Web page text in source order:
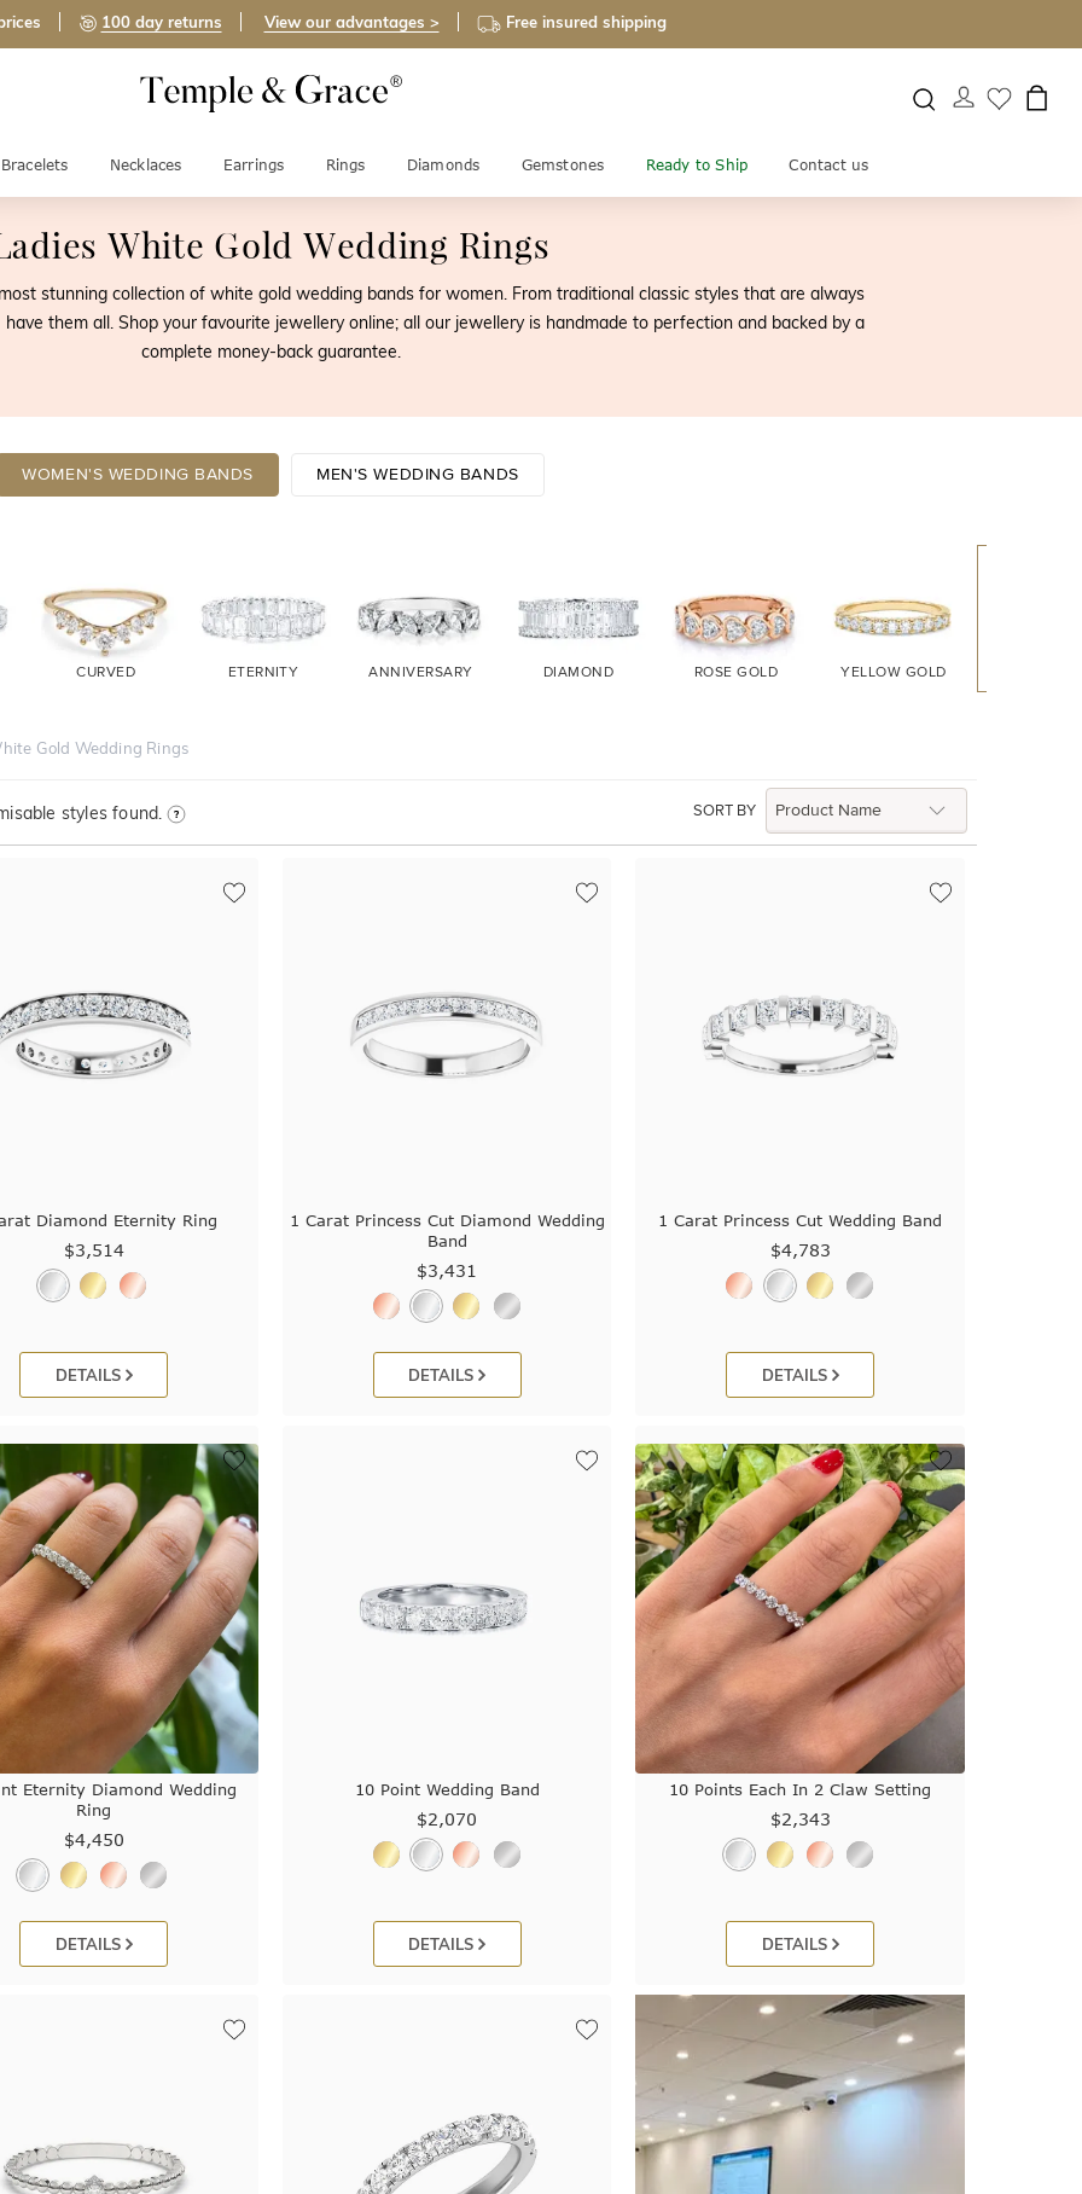
100 day returns View our advantages > Free insured shipping
Bracelets Necklaces Earrings Rings Diamonds Gemstones Ready to Ship Contact us
White Gold Wedding Rings
stunning collection of white gold wedding bands for women. From traditional classic styles that are always
them all. Shop your favourite jewellery online; all our jewellery is handmade to perfection and backed by a
complete money-back guarantee.
WOMEN'S WEDDING BANDS MEN'S WEDDING BANDS
CURVED ETERNITY ANNIVERSARY DIAMOND ROSE GOLD YELLOW GOLD
Gold Wedding Rings
SORT BY
styles found.
Diamond Eternity Ring
$3,514
DETAILS
1 Carat Princess Cut Diamond Wedding
Band
$3,431
DETAILS
1 Carat Princess Cut Wedding Band
$4,783
DETAILS
Eternity Diamond Wedding
Ring
$4,450
DETAILS
10 Point Wedding Band
$2,070
DETAILS
10 Points Each In 2 Claw Setting
$2,343
DETAILS